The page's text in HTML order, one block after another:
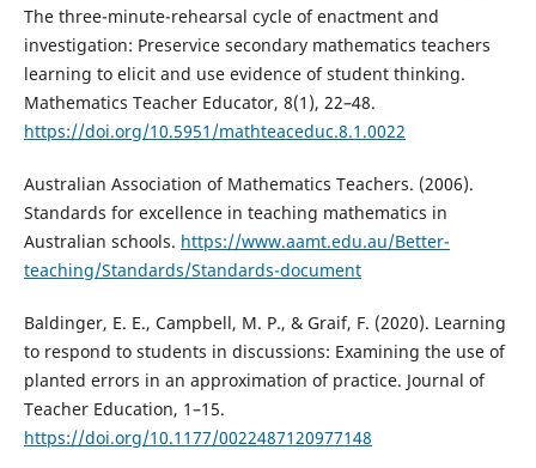
The three-minute-rehearsal cycle of enactment and
investigation: Preservice secondary mathematics teachers
learning to elicit and use evidence of student thinking.
Mathematics Teacher Educator, 8(1), 22–48.
https://doi.org/10.5951/mathteaceduc.8.1.0022
Australian Association of Mathematics Teachers. (2006).
Standards for excellence in teaching mathematics in
Australian schools. https://www.aamt.edu.au/Better-
teaching/Standards/Standards-document
Baldinger, E. E., Campbell, M. P., & Graif, F. (2020). Learning
to respond to students in discussions: Examining the use of
planted errors in an approximation of practice. Journal of
Teacher Education, 1–15.
https://doi.org/10.1177/0022487120977148